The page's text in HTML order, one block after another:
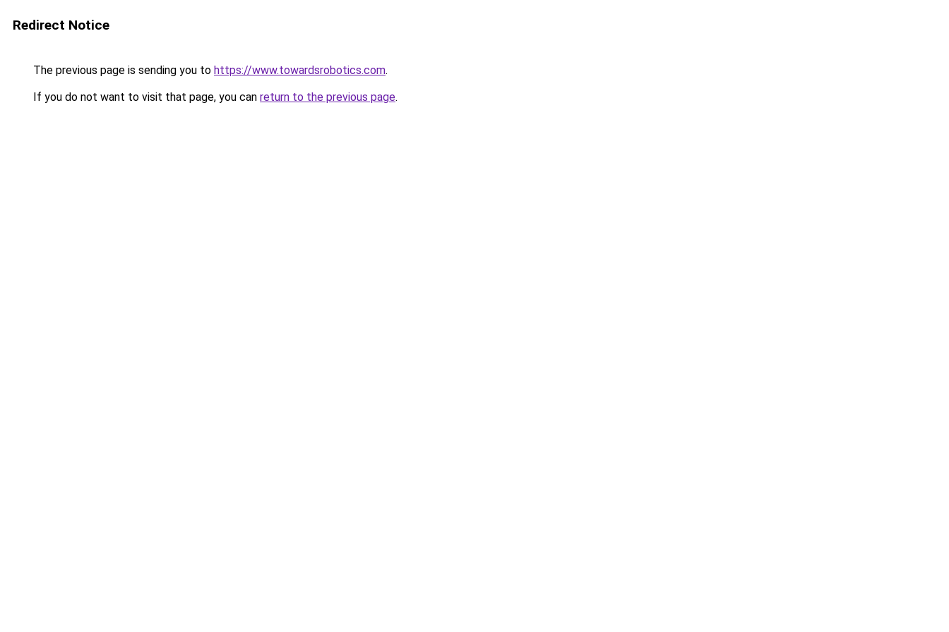
Redirect Notice
The previous page is sending you to https://www.towardsrobotics.com.
If you do not want to visit that page, you can return to the previous page.